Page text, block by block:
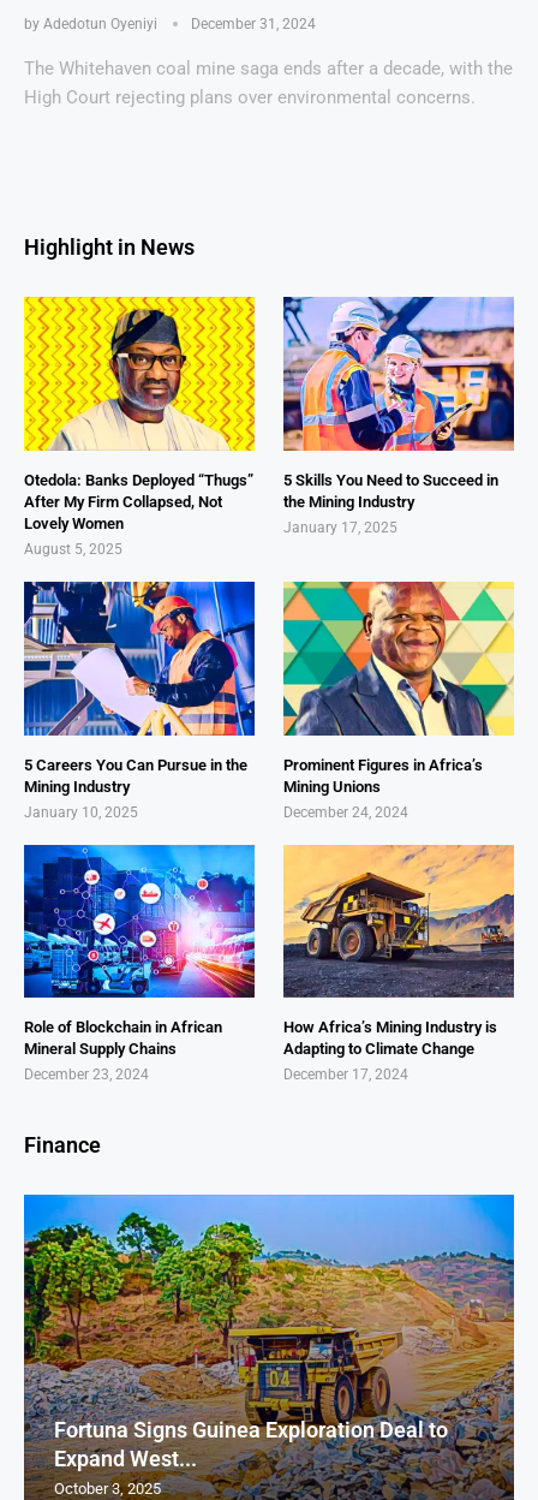
by Adedotun Oyeniyi December 31, 2024
The Whitehaven coal mine saga ends after a decade, with the
High Court rejecting plans over environmental concerns.
Highlight in News
Otedola: Banks Deployed “Thugs”
After My Firm Collapsed, Not
Lovely Women
August 5, 2025
5 Skills You Need to Succeed in
the Mining Industry
January 17, 2025
5 Careers You Can Pursue in the
Mining Industry
January 10, 2025
Prominent Figures in Africa’s
Mining Unions
December 24, 2024
Role of Blockchain in African
Mineral Supply Chains
December 23, 2024
How Africa’s Mining Industry is
Adapting to Climate Change
December 17, 2024
Finance
Fortuna Signs Guinea Exploration Deal to
Expand West...
October 3, 2025